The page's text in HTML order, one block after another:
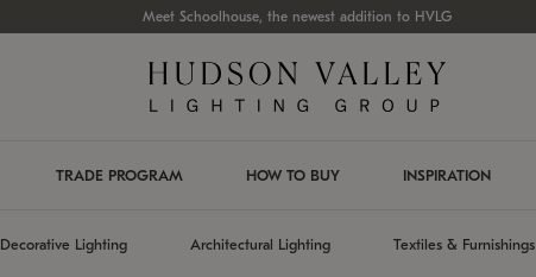
Meet Schoolhouse, the newest addition to HVLG
TRADE PROGRAM HOW TO BUY INSPIRATION
Decorative Lighting Architectural Lighting Textiles & Furnishings